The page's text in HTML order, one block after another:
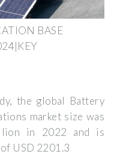
BASE
the global Battery
market size was
in 2022 and is
USD 2201.3